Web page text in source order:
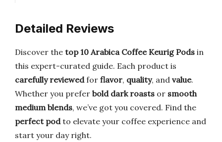
Detailed Reviews
Discover the top 10 Arabica Coffee Keurig Pods in
this expert-curated guide. Each product is
carefully reviewedfor flavor, quality, and value.
Whether you prefer bold dark roasts or smooth
medium blends, we’ve got you covered. Find the
perfect podto elevate your coffee experience and
start your day right.